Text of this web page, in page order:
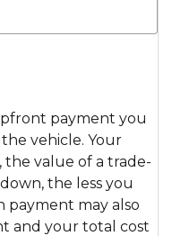
payment you
vehicle. Your
value of a trade-
the less you
payment may also
and your total cost